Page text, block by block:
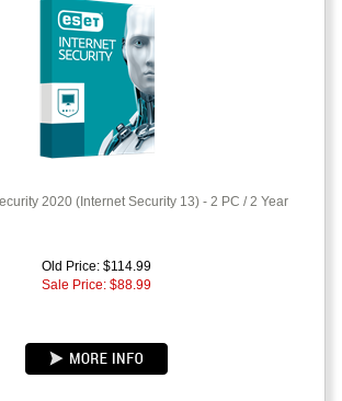
2020 (Internet Security 13) - 2 PC / 2 Year
Old Price: $114.99
Sale Price: $88.99